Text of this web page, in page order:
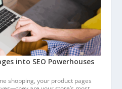
into SEO Powerhouses
shopping, your product pages